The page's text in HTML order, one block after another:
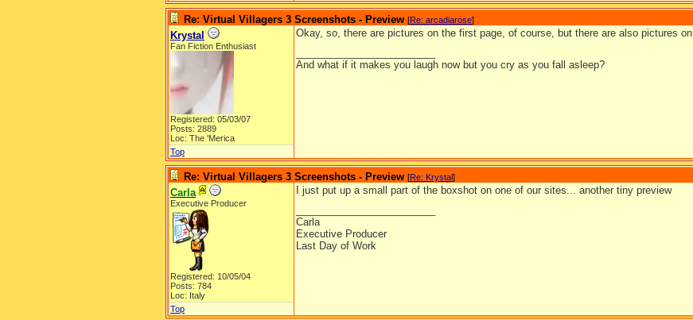
Re: Virtual Villagers 3 Screenshots - Preview [Re: arcadiarose]
Krystal
Fan Fiction Enthusiast
Registered: 05/03/07
Posts: 2889
Loc: The 'Merica
Okay, so, there are pictures on the first page, of course, but there are also pictures on
And what if it makes you laugh now but you cry as you fall asleep?
Top
Re: Virtual Villagers 3 Screenshots - Preview [Re: Krystal]
Carla
Executive Producer
Registered: 10/05/04
Posts: 784
Loc: Italy
I just put up a small part of the boxshot on one of our sites... another tiny preview
Carla
Executive Producer
Last Day of Work
Top